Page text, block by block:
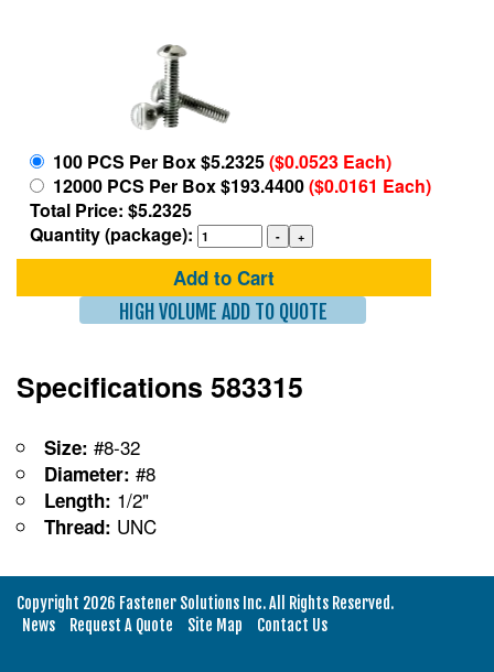
100 PCS Per Box $5.2325($0.0523 Each)
12000 PCS Per Box $193.4400($0.0161 Each)
Total Price: $5.2325
Quantity (package):
Add to Cart
HIGH VOLUME ADD TO QUOTE
Specifications 583315
Size: #8-32
Diameter: #8
Length: 1/2"
Thread: UNC
Copyright 2026 Fastener Solutions Inc. All Rights Reserved.
News
Request A Quote Site Map Contact Us